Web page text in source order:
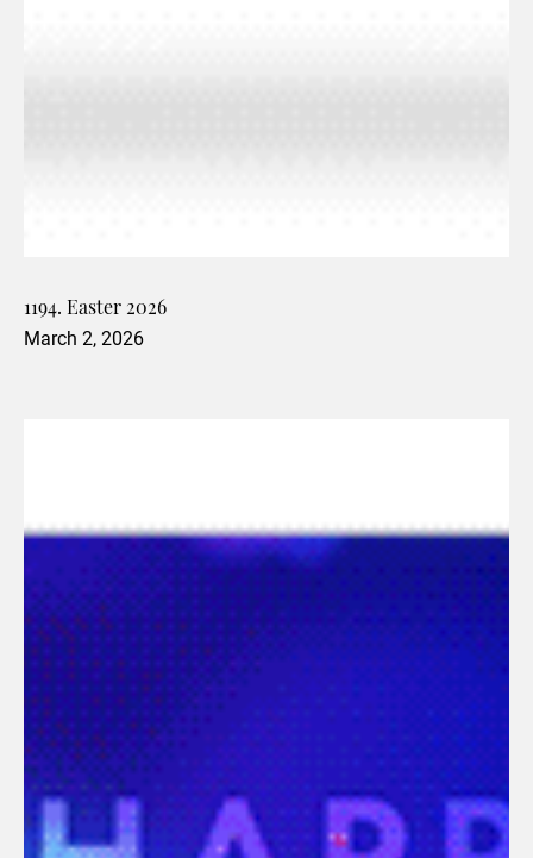
1194. Easter 2026
March 2, 2026